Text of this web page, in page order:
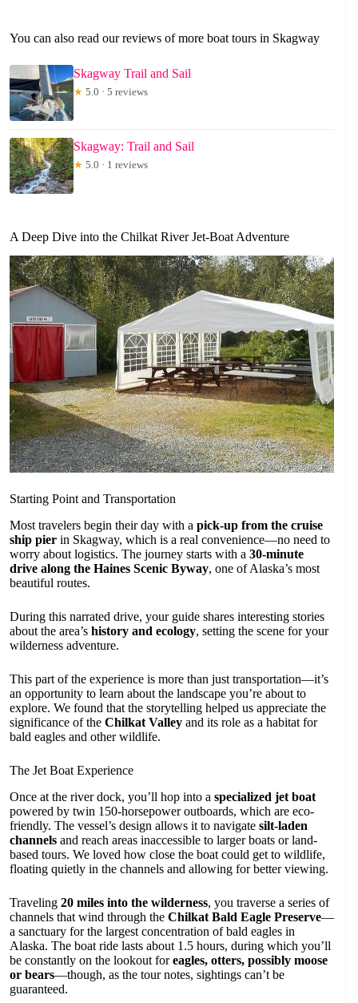
You can also read our reviews of more boat tours in Skagway
Skagway Trail and Sail
★ 5.0 · 5 reviews
Skagway: Trail and Sail
★ 5.0 · 1 reviews
A Deep Dive into the Chilkat River Jet-Boat Adventure
Starting Point and Transportation
Most travelers begin their day with a pick-up from the cruise
ship pier in Skagway, which is a real convenience—no need to
worry about logistics. The journey starts with a 30-minute
drive along the Haines Scenic Byway, one of Alaska’s most
beautiful routes.
During this narrated drive, your guide shares interesting stories
about the area’s history and ecology, setting the scene for your
wilderness adventure.
This part of the experience is more than just transportation—it’s
an opportunity to learn about the landscape you’re about to
explore. We found that the storytelling helped us appreciate the
significance of the Chilkat Valley and its role as a habitat for
bald eagles and other wildlife.
The Jet Boat Experience
Once at the river dock, you’ll hop into a specialized jet boat
powered by twin 150-horsepower outboards, which are eco-
friendly. The vessel’s design allows it to navigate silt-laden
channels and reach areas inaccessible to larger boats or land-
based tours. We loved how close the boat could get to wildlife,
floating quietly in the channels and allowing for better viewing.
Traveling 20 miles into the wilderness, you traverse a series of
channels that wind through the Chilkat Bald Eagle Preserve—
a sanctuary for the largest concentration of bald eagles in
Alaska. The boat ride lasts about 1.5 hours, during which you’ll
be constantly on the lookout foreagles, otters, possibly moose
or bears—though, as the tour notes, sightings can’t be
guaranteed.